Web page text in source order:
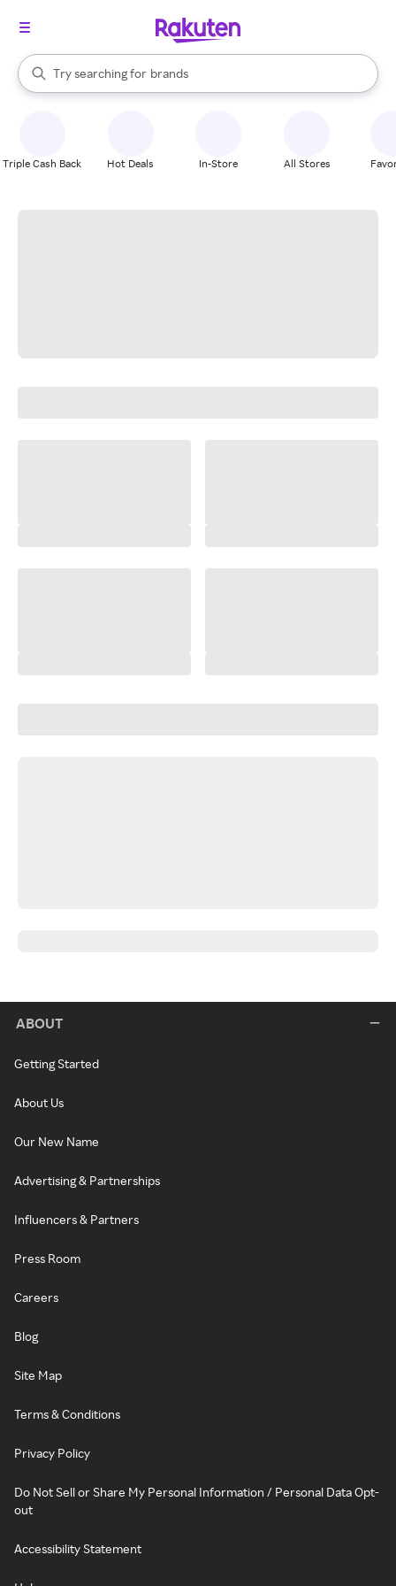
Search Rakuten
Try searching for
stores
brands
groceries
When autocomplete results are available, use the up and down
Triple Cash Back Hot Deals In-Store All Stores
ABOUT
Getting Started
About Us
Our New Name
Advertising & Partnerships
Influencers & Partners
Press Room
Careers
Blog
Site Map
Terms & Conditions
Privacy Policy
Do Not Sell or Share My Personal Information / Personal Data Opt-
out
Accessibility Statement